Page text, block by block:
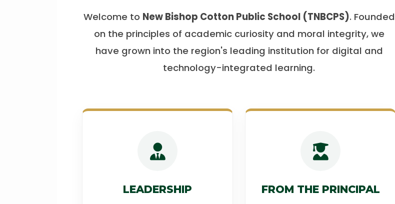
Welcome to New Bishop Cotton Public School (TNBCPS). Founded
on the principles of academic curiosity and moral integrity, we
have grown into the region's leading institution for digital and
technology-integrated learning.
LEADERSHIP FROM THE PRINCIPAL